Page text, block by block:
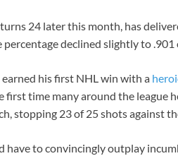
24 later this month, has
percentage declined slightly to
earned his first NHL win with a
first time many around the league
stopping 23 of 25 shots against
have to convincingly outplay